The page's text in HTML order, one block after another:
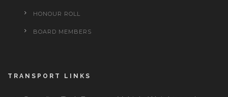
HONOUR ROLL
BOARD MEMBERS
TRANSPORT LINKS